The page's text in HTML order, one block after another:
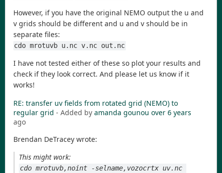
However, if you have the original NEMO output the u and
v grids should be different and u and v should be in
separate files:
cdo mrotuvb u.nc v.nc out.nc
I have not tested either of these so plot your results and
check if they look correct. And please let us know if it
works!
RE: transfer uv fields from rotated grid (NEMO) to
regular grid - Added by amanda gounou over 6 years
ago
Brendan DeTracey wrote:
This might work:
cdo mrotuvb,noint -selname,vozocrtx uv.nc